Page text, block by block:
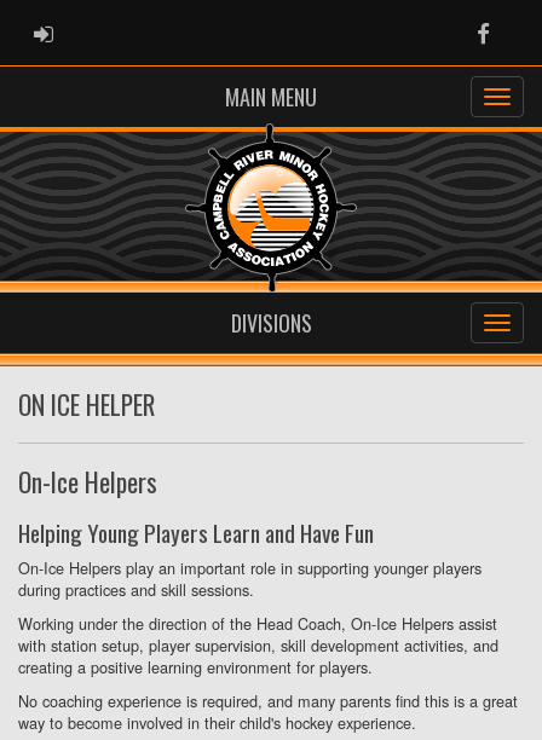
ADMIN LOGIN
MAIN MENU
DIVISIONS
ON ICE HELPER
On-Ice Helpers
Helping Young Players Learn and Have Fun
On-Ice Helpers play an important role in supporting younger players
during practices and skill sessions.
Working under the direction of the Head Coach, On-Ice Helpers assist
with station setup, player supervision, skill development activities, and
creating a positive learning environment for players.
No coaching experience is required, and many parents find this is a great
way to become involved in their child's hockey experience.